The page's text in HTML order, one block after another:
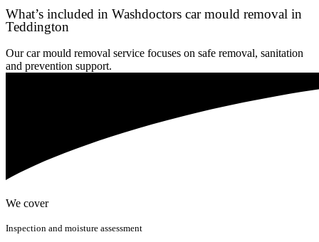
What’s included in Washdoctors car mould removal in
Teddington
Our car mould removal service focuses on safe removal, sanitation
and prevention support.
We cover
Inspection and moisture assessment